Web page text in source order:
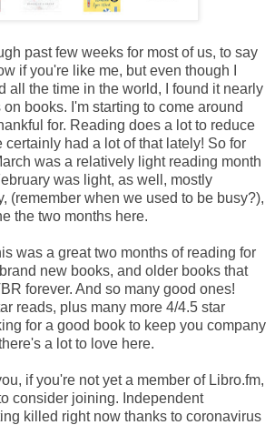
past few weeks for most of us, to say
if you're like me, but even though I
all the time in the world, I found it nearly
books. I'm starting to come around
for. Reading does a lot to reduce
certainly had a lot of that lately! So for
was a relatively light reading month
was light, as well, mostly
(remember when we used to be busy?),
the two months here.
was a great two months of reading for
new books, and older books that
forever. And so many good ones!
reads, plus many more 4/4.5 star
for a good book to keep you company
a lot to love here.
if you're not yet a member of Libro.fm,
consider joining. Independent
killed right now thanks to coronavirus